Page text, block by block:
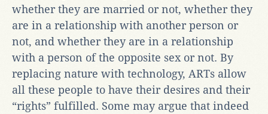
whether they are married or not, whether they
are in a relationship with another person or
not, and whether they are in a relationship
with a person of the opposite sex or not. By
replacing nature with technology, ARTs allow
all these people to have their desires and their
“rights” fulfilled. Some may argue that indeed